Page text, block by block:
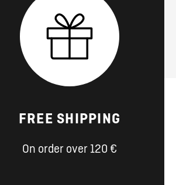
FREE SHIPPING
On order over 120 €